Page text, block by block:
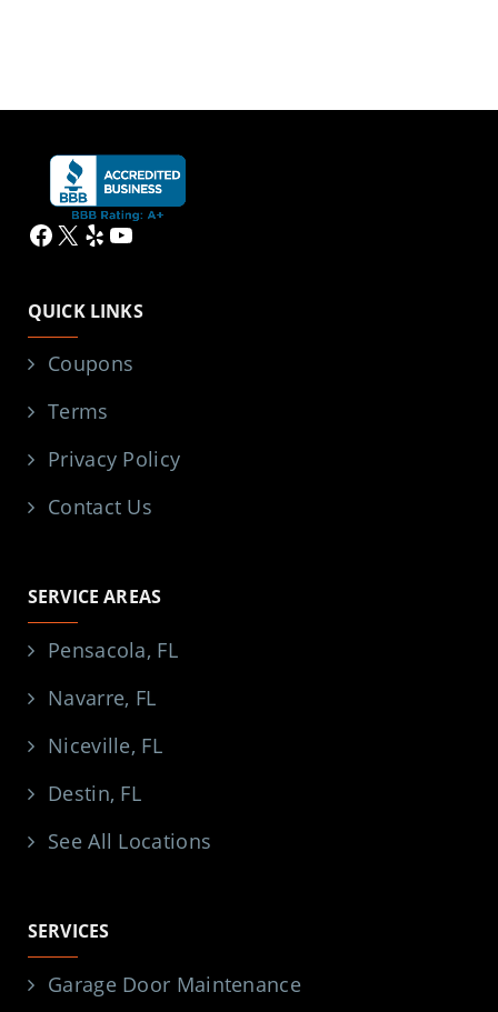
Facebook
X YelpYouTube
QUICK LINKS
Coupons
Terms
Privacy Policy
Contact Us
SERVICE AREAS
Pensacola, FL
Navarre, FL
Niceville, FL
Destin, FL
See All Locations
SERVICES
Garage Door Maintenance